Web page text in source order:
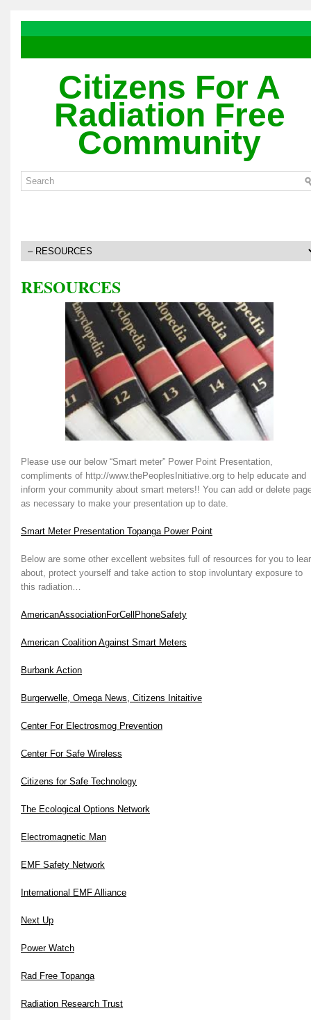
Citizens For A
Radiation Free
Community
RESOURCES
Please use our below “Smart meter” Power Point Presentation,
compliments of http://www.thePeoplesInitiative.org to help educate and
inform your community about smart meters!! You can add or delete
as necessary to make your presentation up to date.
Smart Meter Presentation Topanga Power Point
Below are some other excellent websites full of resources for you to
about, protect yourself and take action to stop involuntary exposure to
this radiation…
AmericanAssociationForCellPhoneSafety
American Coalition Against Smart Meters
Burbank Action
Burgerwelle, Omega News, Citizens Initaitive
Center For Electrosmog Prevention
Center For Safe Wireless
Citizens for Safe Technology
The Ecological Options Network
Electromagnetic Man
EMF Safety Network
International EMF Alliance
Next Up
Power Watch
Rad Free Topanga
Radiation Research Trust